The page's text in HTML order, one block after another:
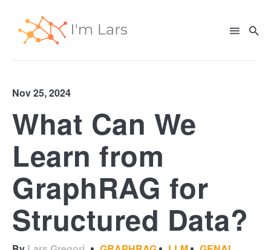
Nov 25, 2024
What Can We
Learn from
GraphRAG for
Structured Data?
Search
for
Blog